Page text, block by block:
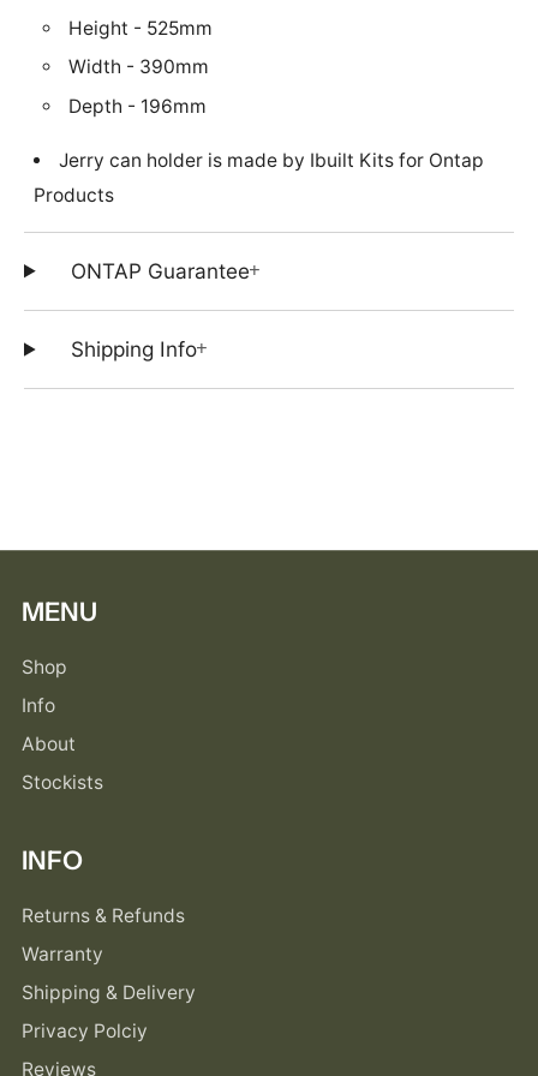
Height - 525mm
Width - 390mm
Depth - 196mm
Jerry can holder is made by Ibuilt Kits for Ontap
Products
ONTAP Guarantee+
Shipping Info+
MENU
Shop
Info
About
Stockists
INFO
Returns & Refunds
Warranty
Shipping & Delivery
Privacy Polciy
Reviews